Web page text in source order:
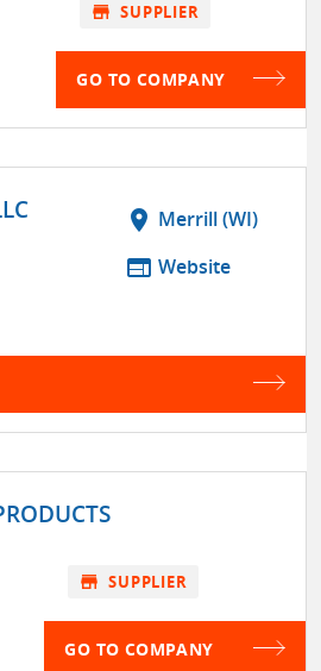
store SUPPLIER
GO TO COMPANY
location_on Merrill (WI)
web Website
store SUPPLIER
GO TO COMPANY